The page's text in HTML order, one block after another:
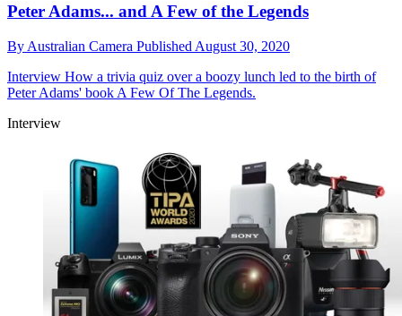
Peter Adams... and A Few of the Legends
By Australian Camera Published August 30, 2020
Interview How a trivia quiz over a boozy lunch led to the birth of
Peter Adams' book A Few Of The Legends.
Interview